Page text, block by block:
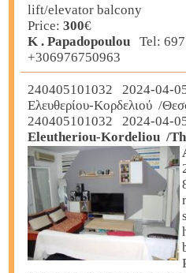
lift/elevator balcony
Price: 300€
K . PapadopoulouTel:
+306976750963
240405101032 2024-04-
Ελευθερίου-Κορδελιού /
240405101032 2024-04-
Eleutheriou-Kordeliou /